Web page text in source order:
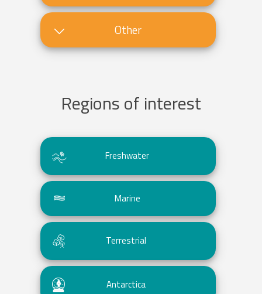
Other
Regions of interest
Freshwater
Marine
Terrestrial
Antarctica